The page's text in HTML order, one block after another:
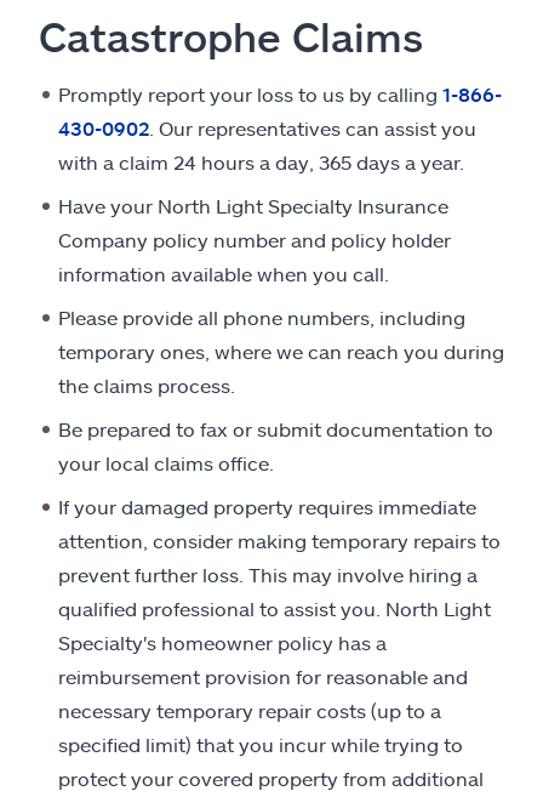
Catastrophe Claims
Promptly report your loss to us by calling 1-866-
430-0902 . Our representatives can assist you
with a claim 24 hours a day, 365 days a year.
Have your North Light Specialty Insurance
Company policy number and policy holder
information available when you call.
Please provide all phone numbers, including
temporary ones, where we can reach you during
the claims process.
Be prepared to fax or submit documentation to
your local claims office.
If your damaged property requires immediate
attention, consider making temporary repairs to
prevent further loss. This may involve hiring a
qualified professional to assist you. North Light
Specialty's homeowner policy has a
reimbursement provision for reasonable and
necessary temporary repair costs (up to a
specified limit) that you incur while trying to
protect your covered property from additional